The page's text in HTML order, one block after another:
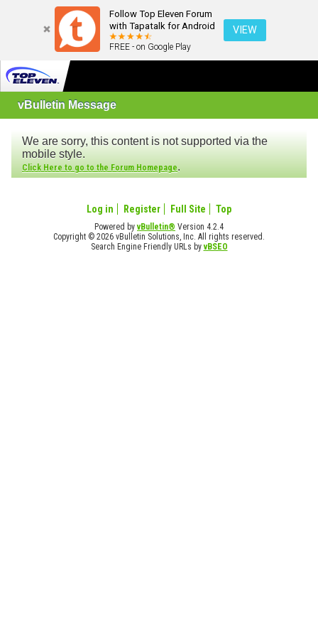
Follow Top Eleven Forum
with Tapatalk for Android
FREE - on Google Play
VIEW
vBulletin Message
We are sorry, this content is not supported via the
mobile style.
Click Here to go to the Forum Homepage.
Log in Register Full Site Top
Powered byvBulletin® Version 4.2.4
Copyright © 2026 vBulletin Solutions, Inc. All rights reserved.
Search Engine Friendly URLs byvBSEO